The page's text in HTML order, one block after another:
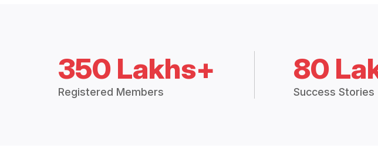
350 Lakhs+
Registered Members
80
Success Stories